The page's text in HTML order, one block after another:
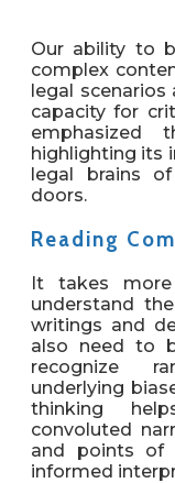
Our ability to
complex
legal
capacity for
emphasized
highlighting its
legal brains
doors.
Reading
It takes
understand
writings and
also need to
recognize
underlying
thinking
convoluted
and points of
informed